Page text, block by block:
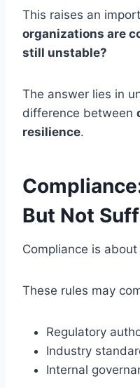
This raises an
organizations are
still unstable?
The answer lies in
difference between
resilience.
But Not
Compliance is
These rules may
Regulatory
Industry
Internal